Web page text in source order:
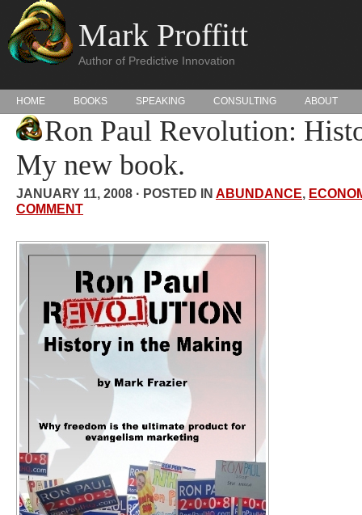
Mark Proffitt
Author of Predictive Innovation
HOME BOOKS SPEAKING CONSULTING ABOUT
Ron Paul Revolution:
My new book.
JANUARY 11, 2008 · POSTED IN ABUNDANCE,
COMMENT